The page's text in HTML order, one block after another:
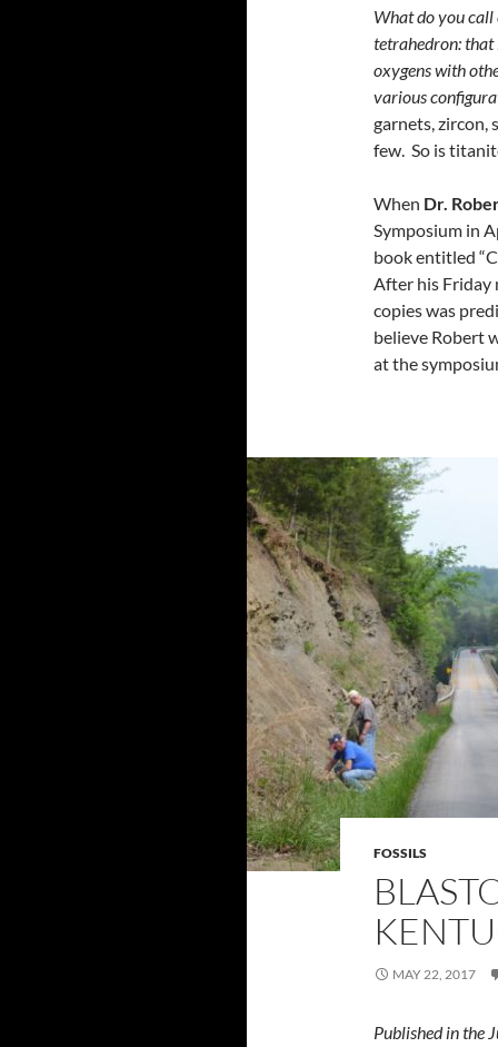
What do you
tetrahedron: that
oxygens with
various
garnets, zircon,
few. So is
When Dr.
Symposium in
book entitled
After his Friday
copies was
believe Robert
at the
FOSSILS
MAY 22, 2017
Published in the